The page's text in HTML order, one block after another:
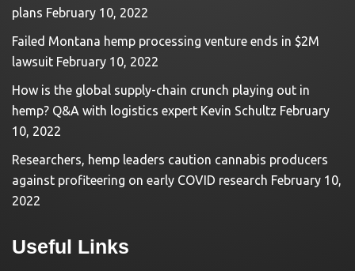
plans February 10, 2022
Failed Montana hemp processing venture ends in $2M
lawsuit February 10, 2022
How is the global supply-chain crunch playing out in
hemp? Q&A with logistics expert Kevin Schultz February
10, 2022
Researchers, hemp leaders caution cannabis producers
against profiteering on early COVID research February 10,
2022
Useful Links